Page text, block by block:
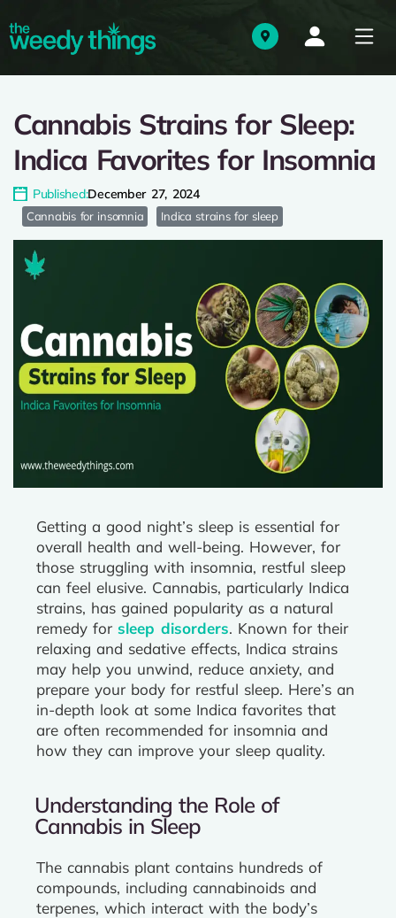
Cannabis Strains for Sleep:
Indica Favorites for Insomnia
Published:December 27, 2024
Cannabis for insomnia Indica strains for sleep
Getting a good night’s sleep is essential for
overall health and well-being. However, for
those struggling with insomnia, restful sleep
can feel elusive. Cannabis, particularly Indica
strains, has gained popularity as a natural
remedy for sleep disorders. Known for their
relaxing and sedative effects, Indica strains
may help you unwind, reduce anxiety, and
prepare your body for restful sleep. Here’s an
in-depth look at some Indica favorites that
are often recommended for insomnia and
how they can improve your sleep quality.
Understanding the Role of
Cannabis in Sleep
The cannabis plant contains hundreds of
compounds, including cannabinoids and
terpenes, which interact with the body’s